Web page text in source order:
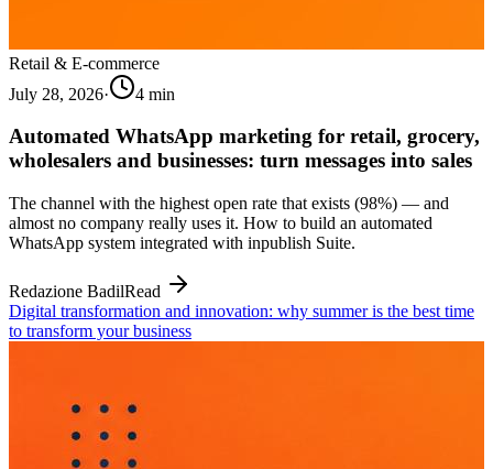
Retail & E-commerce
July 28, 2026· 4 min
Automated WhatsApp marketing for retail, grocery,
wholesalers and businesses: turn messages into sales
The channel with the highest open rate that exists (98%) — and
almost no company really uses it. How to build an automated
WhatsApp system integrated with inpublish Suite.
Redazione BadilRead
Digital transformation and innovation: why summer is the best time
to transform your business